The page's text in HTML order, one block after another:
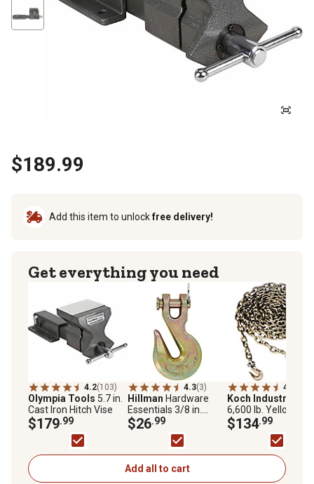
$189.99
Add this item to unlockfree delivery!
Get everything you need
4.2(103)
Olympia Tools 5.7 in.
Cast Iron Hitch Vise
$179.99
4.3(3)
Hillman Hardware
Essentials 3/8 in.
Clevis Slip Latch Hook,
Grade 70
$26.99
4.8
Koch Industries
6,600 lb. Yellow
Chromate Grade 70
Binder Chain, 3/8
$134.99
Add all to cart